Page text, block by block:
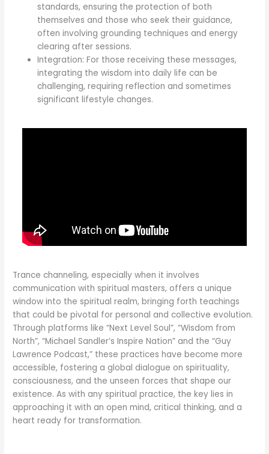
standards, ensuring the protection of both
themselves and those who seek their guidance,
often involving grounding techniques and energy
clearing after sessions.
Integration: For those receiving these messages,
integrating the wisdom into daily life can be
challenging, requiring reflection and sometimes
significant lifestyle changes.
Trance channeling, especially when it involves
communication with spiritual masters, offers a unique
window into the spiritual realm, bringing forth teachings
that could be pivotal for personal and collective evolution.
Through platforms like “Next Level Soul”, “Wisdom from
North”, “Michael Sandler’s Inspire Nation” and the “Guy
Lawrence Podcast,” these practices have become more
accessible, fostering a global dialogue on spirituality,
consciousness, and the unseen forces that shape our
existence. As with any spiritual practice, the key lies in
approaching it with an open mind, critical thinking, and a
heart ready for transformation.